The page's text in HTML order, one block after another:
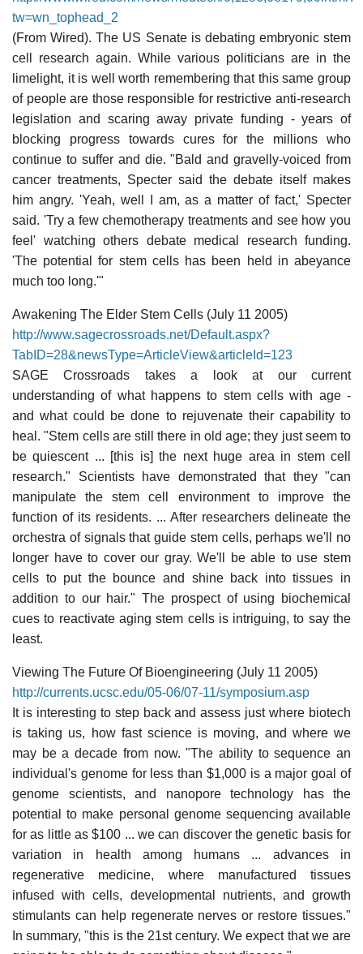
tw=wn_tophead_2
(From Wired). The US Senate is debating embryonic stem
cell research again. While various politicians are in the
limelight, it is well worth remembering that this same group
of people are those responsible for restrictive anti-research
legislation and scaring away private funding - years of
blocking progress towards cures for the millions who
continue to suffer and die. "Bald and gravelly-voiced from
cancer treatments, Specter said the debate itself makes
him angry. 'Yeah, well I am, as a matter of fact,' Specter
said. 'Try a few chemotherapy treatments and see how you
feel' watching others debate medical research funding.
'The potential for stem cells has been held in abeyance
much too long.'"
Awakening The Elder Stem Cells (July 11 2005)
http://www.sagecrossroads.net/Default.aspx?
TabID=28&newsType=ArticleView&articleId=123
SAGE Crossroads takes a look at our current
understanding of what happens to stem cells with age -
and what could be done to rejuvenate their capability to
heal. "Stem cells are still there in old age; they just seem to
be quiescent ... [this is] the next huge area in stem cell
research." Scientists have demonstrated that they "can
manipulate the stem cell environment to improve the
function of its residents. ... After researchers delineate the
orchestra of signals that guide stem cells, perhaps we'll no
longer have to cover our gray. We'll be able to use stem
cells to put the bounce and shine back into tissues in
addition to our hair." The prospect of using biochemical
cues to reactivate aging stem cells is intriguing, to say the
least.
Viewing The Future Of Bioengineering (July 11 2005)
http://currents.ucsc.edu/05-06/07-11/symposium.asp
It is interesting to step back and assess just where biotech
is taking us, how fast science is moving, and where we
may be a decade from now. "The ability to sequence an
individual's genome for less than $1,000 is a major goal of
genome scientists, and nanopore technology has the
potential to make personal genome sequencing available
for as little as $100 ... we can discover the genetic basis for
variation in health among humans ... advances in
regenerative medicine, where manufactured tissues
infused with cells, developmental nutrients, and growth
stimulants can help regenerate nerves or restore tissues."
In summary, "this is the 21st century. We expect that we are